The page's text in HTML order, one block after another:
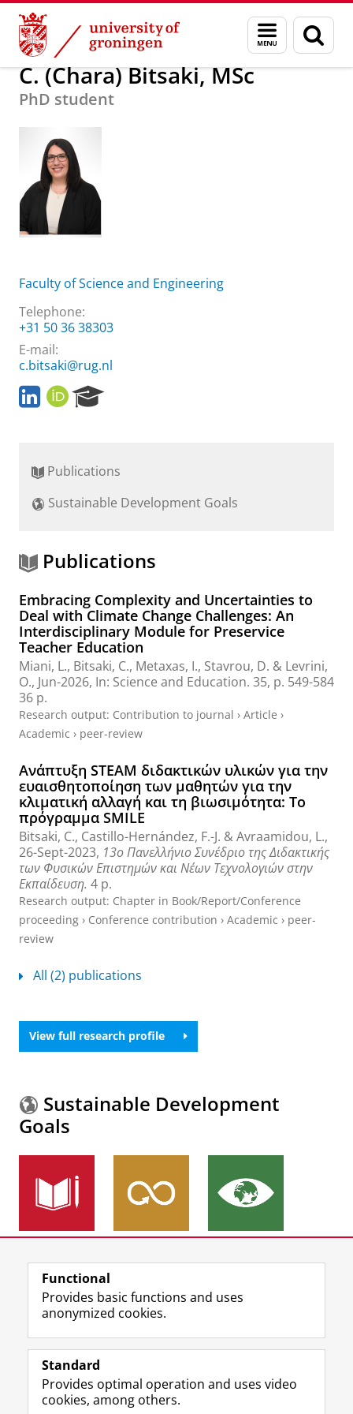
Skip
Content
Skip
Navigation
Menu
and
search
page
About us C. (Chara) Bitsaki, MSc
C. (Chara) Bitsaki, MSc
PhD student
Faculty of Science and Engineering
Telephone:
+31 50 36 38303
E-mail:
c.bitsaki@rug.nl
L
i
d
n
O
R
r
h
t
l
Publications
Sustainable Development Goals
Publications
Embracing Complexity and Uncertainties to
Deal with Climate Change Challenges: An
Interdisciplinary Module for Preservice
Teacher Education
Miani, L., Bitsaki, C., Metaxas, I., Stavrou, D. & Levrini,
O., Jun-2026, In: Science and Education. 35, p. 549-584
36 p.
Research output: Contribution to journal › Article ›
Academic › peer-review
Ανάπτυξη STEAM διδακτικών υλικών για την
ευαισθητοποίηση των μαθητών για την
κλιματική αλλαγή και τη βιωσιμότητα: Το
πρόγραμμα SMILE
Bitsaki, C., Castillo-Hernández, F.-J. &Avraamidou, L.,
26-Sept-2023, 13o Πανελλήνιο Συνέδριο της Διδακτικής
των Φυσικών Επιστημών και Νέων Τεχνολογιών στην
Εκπαίδευση. 4 p.
Research output: Chapter in Book/Report/Conference
proceeding › Conference contribution › Academic › peer-
review
All (2) publications
View full research profile
Sustainable Development
Goals
More information about theSustainable
Development Goals.
Follow the UG
F
a
e
L
i
k
R
S
-
I
n
t
Y
o
T
Prospective students
Functional
Provides basic functions and uses
anonymized cookies.
Standard
Provides optimal operation and uses video
cookies, among others.